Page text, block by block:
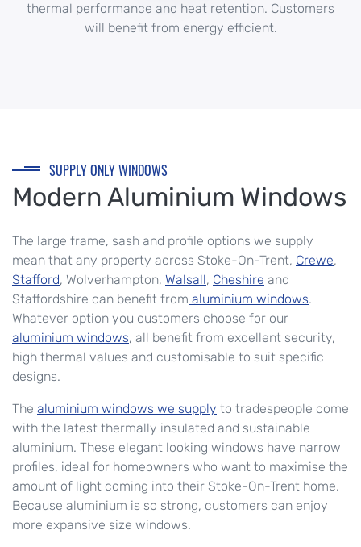
thermal performance and heat retention. Customers
will benefit from energy efficient.
SUPPLY ONLY WINDOWS
Modern Aluminium Windows
The large frame, sash and profile options we supply
mean that any property across Stoke-On-Trent, Crewe,
Stafford, Wolverhampton, Walsall, Cheshire and
Staffordshire can benefit from aluminium windows.
Whatever option you customers choose for our
aluminium windows, all benefit from excellent security,
high thermal values and customisable to suit specific
designs.
The aluminium windows we supply to tradespeople come
with the latest thermally insulated and sustainable
aluminium. These elegant looking windows have narrow
profiles, ideal for homeowners who want to maximise the
amount of light coming into their Stoke-On-Trent home.
Because aluminium is so strong, customers can enjoy
more expansive size windows.